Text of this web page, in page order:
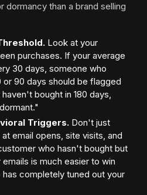
dormancy than a brand selling
Look at your
purchases. If your average
30 days, someone who
or 90 days should be flagged
bought in 180 days,
Triggers. Don't just
email opens, site visits, and
who hasn't bought but
is much easier to win
completely tuned out your